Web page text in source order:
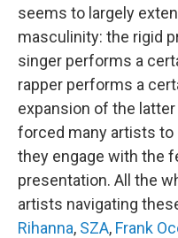
seems to largely
masculinity: the rigid
singer performs a
rapper performs a
expansion of the
forced many artists
they engage with the
presentation. All the
artists navigating
Rihanna, SZA, Frank